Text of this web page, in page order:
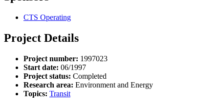
CTS Operating
Project Details
Project number: 1997023
Start date: 06/1997
Project status: Completed
Research area: Environment and Energy
Topics: Transit